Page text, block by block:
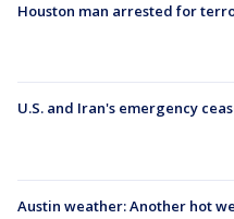
Houston man arrested for
U.S. and Iran's emergency
Austin weather: Another hot